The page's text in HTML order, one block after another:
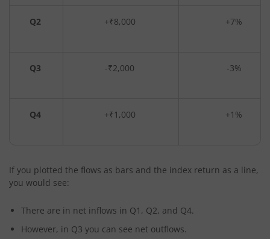
Q2 +₹8,000 +7%
Q3 -₹2,000 -3%
Q4 +₹1,000 +1%
If you plotted the flows as bars and the index return as a line,
you would see:
There are in net inflows in Q1, Q2, and Q4.
However, in Q3 you can see net outflows.